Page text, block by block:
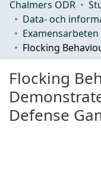
Chalmers ODR
Flocking
Defense